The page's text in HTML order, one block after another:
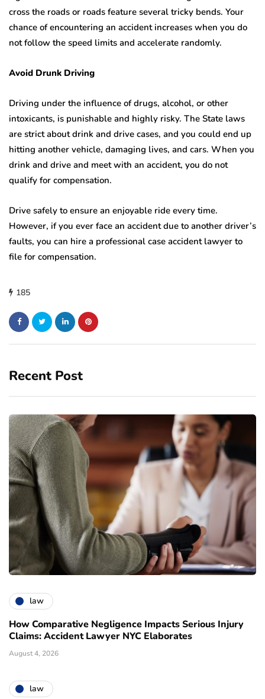
cross the roads or roads feature several tricky bends. Your
chance of encountering an accident increases when you do
not follow the speed limits and accelerate randomly.
Avoid Drunk Driving
Driving under the influence of drugs, alcohol, or other
intoxicants, is punishable and highly risky. The State laws
are strict about drink and drive cases, and you could end up
hitting another vehicle, damaging lives, and cars. When you
drink and drive and meet with an accident, you do not
qualify for compensation.
Drive safely to ensure an enjoyable ride every time.
However, if you ever face an accident due to another driver’s
faults, you can hire a professional case accident lawyer to
file for compensation.
185
Recent Post
law
How Comparative Negligence Impacts Serious Injury
Claims: Accident Lawyer NYC Elaborates
August 4, 2026
law